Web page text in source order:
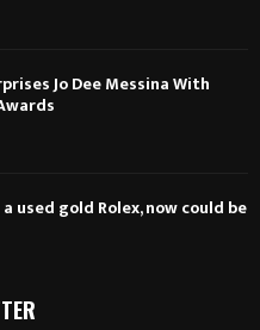
Jo Dee Messina With
used gold Rolex, now could be